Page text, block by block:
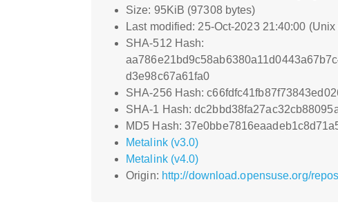
Size: 95KiB (97308 bytes)
Last modified: 25-Oct-2023 21:40:00
SHA-512 Hash:
d3e98c67a61fa0
SHA-256 Hash:
SHA-1 Hash:
MD5 Hash:
Metalink (v3.0)
Metalink (v4.0)
Origin: http://download.opensuse.org/